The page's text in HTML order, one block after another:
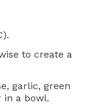
to create a
garlic, green
in a bowl.